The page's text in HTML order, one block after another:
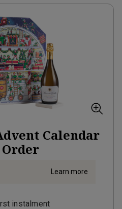
Calendar
Learn more
instalment